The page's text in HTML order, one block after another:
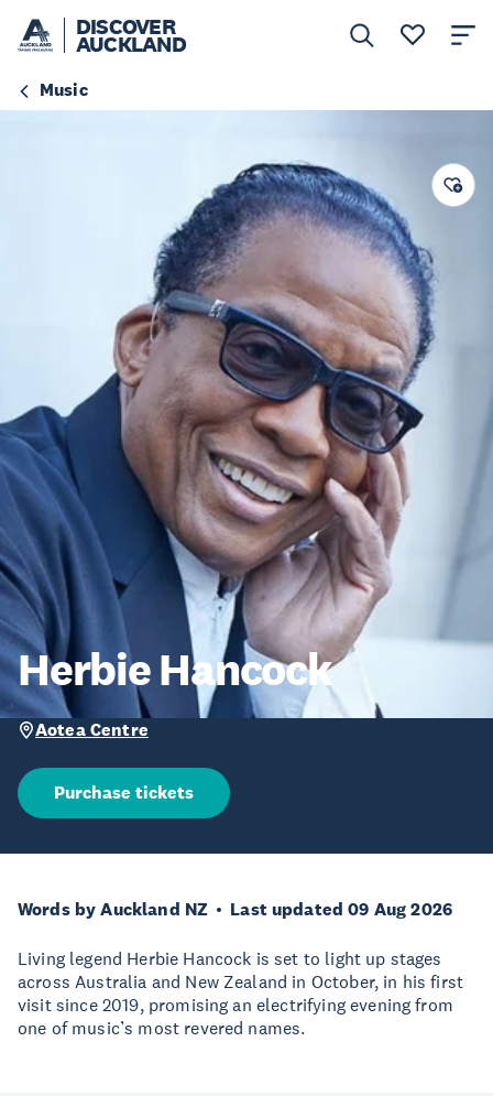
DISCOVER
AUCKLAND
Music
Herbie Hancock
Aotea Centre
Purchase tickets
Words by Auckland NZ Last updated 09 Aug 2026
Living legend Herbie Hancock is set to light up stages
across Australia and New Zealand in October, in his first
visit since 2019, promising an electrifying evening from
one of music’s most revered names.